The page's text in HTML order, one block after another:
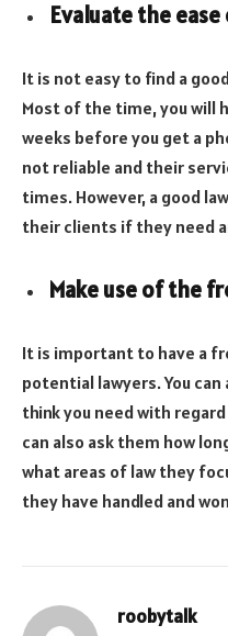
Evaluate the
It is not easy to find a
Most of the time, you will
weeks before you get a
not reliable and their
times. However, a good
their clients if they need
Make use of the
It is important to have a
potential lawyers. You
think you need with
can also ask them how
what areas of law they
they have handled and
roobytalk